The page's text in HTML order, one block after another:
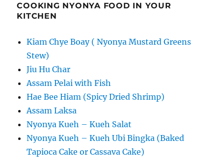
COOKING NYONYA FOOD IN YOUR
KITCHEN
Kiam Chye Boay ( Nyonya Mustard Greens
Stew)
Jiu Hu Char
Assam Pelai with Fish
Hae Bee Hiam (Spicy Dried Shrimp)
Assam Laksa
Nyonya Kueh – Kueh Salat
Nyonya Kueh – Kueh Ubi Bingka (Baked
Tapioca Cake or Cassava Cake)